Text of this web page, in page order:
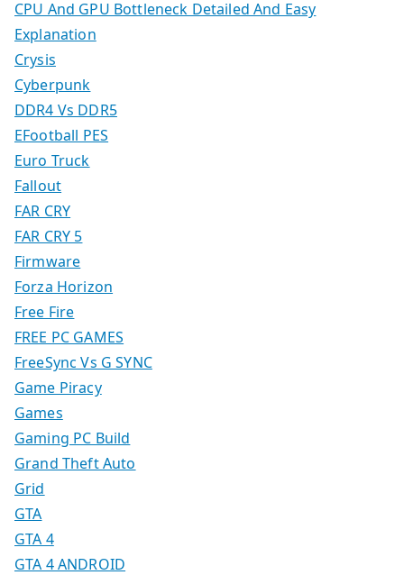
CPU And GPU Bottleneck Detailed And Easy
Explanation
Crysis
Cyberpunk
DDR4 Vs DDR5
EFootball PES
Euro Truck
Fallout
FAR CRY
FAR CRY 5
Firmware
Forza Horizon
Free Fire
FREE PC GAMES
FreeSync Vs G SYNC
Game Piracy
Games
Gaming PC Build
Grand Theft Auto
Grid
GTA
GTA 4
GTA 4 ANDROID